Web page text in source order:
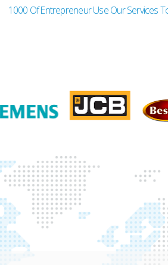
1000 Of Entrepreneur Use Our Services